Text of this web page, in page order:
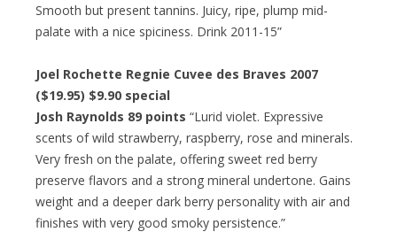
Smooth but present tannins. Juicy, ripe, plump mid-
palate with a nice spiciness. Drink 2011-15”
Joel Rochette Regnie Cuvee des Braves 2007
($19.95) $9.90 special
Josh Raynolds 89 points “Lurid violet. Expressive
scents of wild strawberry, raspberry, rose and minerals.
Very fresh on the palate, offering sweet red berry
preserve flavors and a strong mineral undertone. Gains
weight and a deeper dark berry personality with air and
finishes with very good smoky persistence.”